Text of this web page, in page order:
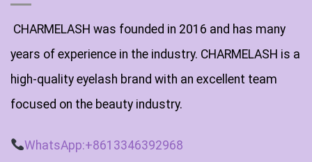
CHARMELASH was founded in 2016 and has many
years of experience in the industry. CHARMELASH is a
high-quality eyelash brand with an excellent team
focused on the beauty industry.
WhatsApp:+8613346392968